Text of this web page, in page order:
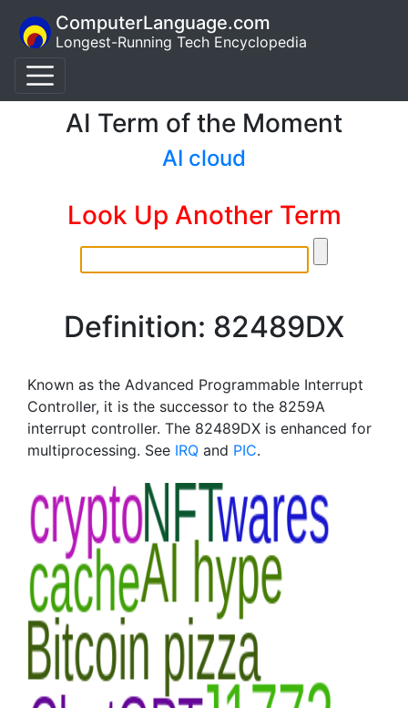
ComputerLanguage.com
Longest-Running Tech Encyclopedia
AI Term of the Moment
AI cloud
Look Up Another Term
Definition: 82489DX
Known as the Advanced Programmable Interrupt
Controller, it is the successor to the 8259A
interrupt controller. The 82489DX is enhanced for
multiprocessing. See IRQ and PIC.